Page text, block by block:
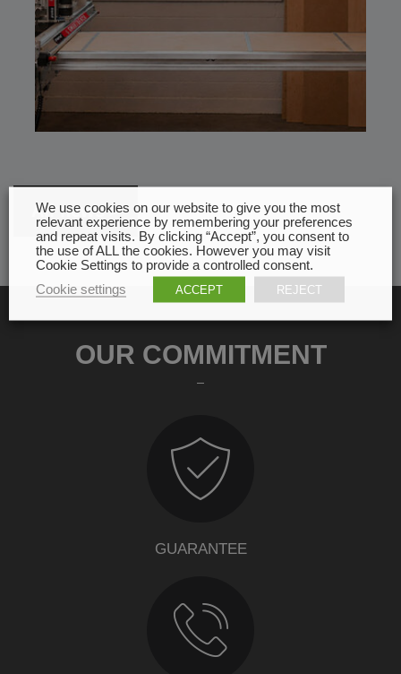
All news
OUR COMMITMENT
GUARANTEE
We use cookies on our website to give you the most
relevant experience by remembering your preferences
and repeat visits. By clicking “Accept”, you consent to
the use of ALL the cookies. However you may visit
Cookie Settings to provide a controlled consent.
Cookie settings
ACCEPT REJECT